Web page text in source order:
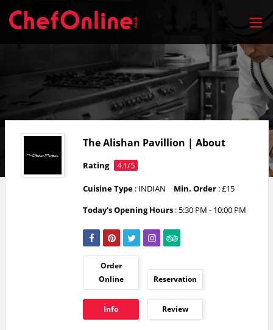
The Alishan Pavillion | About
Rating 4.1/5
Cuisine Type : INDIAN Min. Order : £15
Today's Opening Hours : 5:30 PM - 10:00 PM
Order
Online
Reservation
Info Review